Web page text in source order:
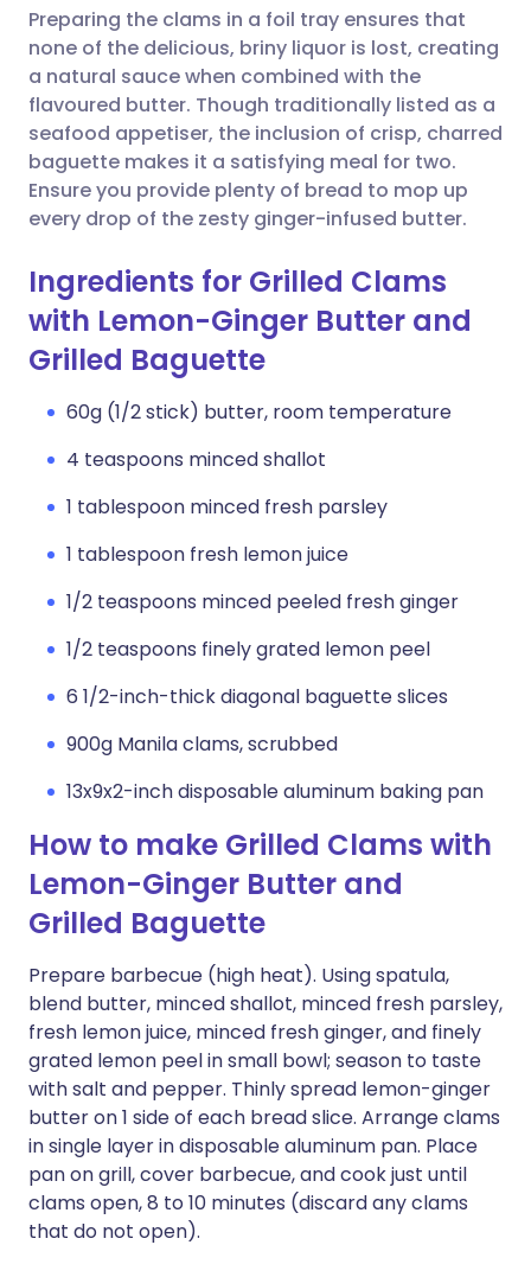
Share via WhatsApp
Copy link
🇸🇦 عربي 🇸🇪 Svenska
Preparing the clams in a foil tray ensures that
none of the delicious, briny liquor is lost, creating
a natural sauce when combined with the
flavoured butter. Though traditionally listed as a
seafood appetiser, the inclusion of crisp, charred
baguette makes it a satisfying meal for two.
Ensure you provide plenty of bread to mop up
every drop of the zesty ginger-infused butter.
Ingredients for Grilled Clams
with Lemon-Ginger Butter and
Grilled Baguette
60g (1/2 stick) butter, room temperature
4 teaspoons minced shallot
1 tablespoon minced fresh parsley
1 tablespoon fresh lemon juice
1/2 teaspoons minced peeled fresh ginger
1/2 teaspoons finely grated lemon peel
6 1/2-inch-thick diagonal baguette slices
900g Manila clams, scrubbed
13x9x2-inch disposable aluminum baking pan
How to make Grilled Clams with
Lemon-Ginger Butter and
Grilled Baguette
Prepare barbecue (high heat). Using spatula,
blend butter, minced shallot, minced fresh parsley,
fresh lemon juice, minced fresh ginger, and finely
grated lemon peel in small bowl; season to taste
with salt and pepper. Thinly spread lemon-ginger
butter on 1 side of each bread slice. Arrange clams
in single layer in disposable aluminum pan. Place
pan on grill, cover barbecue, and cook just until
clams open, 8 to 10 minutes (discard any clams
that do not open).